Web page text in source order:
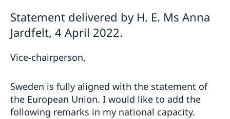
xenophobia and related intolerance
HRC62 - NB8 - Item 4: Enhanced ID on the oral update
of the independent COI on the situation of human
Democratic Republic of the Congo
World Conference of Speakers of Parliament -
Swedish statement
Statement delivered by H. E. Ms Anna
Jardfelt, 4 April 2022.
Vice-chairperson,
Sweden is fully aligned with the statement of
the European Union. I would like to add the
following remarks in my national capacity.